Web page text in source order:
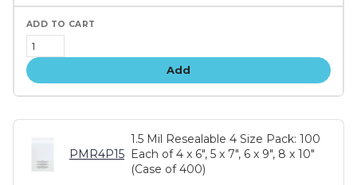
Add
PMR4P15
1.5 Mil Resealable 4 Size Pack: 100
Each of 4 x 6", 5 x 7", 6 x 9", 8 x 10"
(Case of 400)